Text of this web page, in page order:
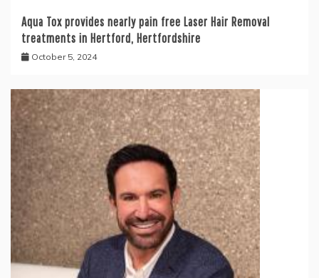
Aqua Tox provides nearly pain free Laser Hair Removal
treatments in Hertford, Hertfordshire
October 5, 2024